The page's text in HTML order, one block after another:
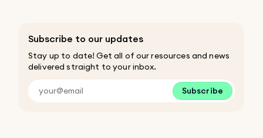
Subscribe to our updates
Stay up to date! Get all of our resources and news
delivered straight to your inbox.
Subscribe